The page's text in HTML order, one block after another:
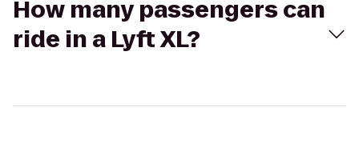
How many passengers can
ride in a Lyft XL?